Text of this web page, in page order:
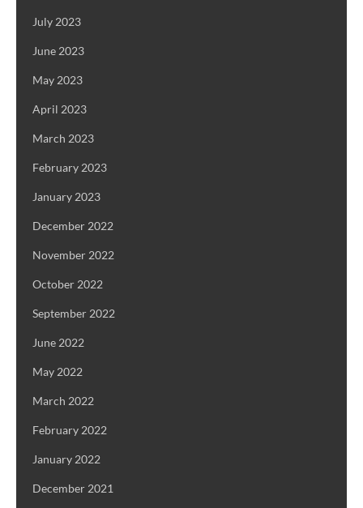
July 2023
June 2023
May 2023
April 2023
March 2023
February 2023
January 2023
December 2022
November 2022
October 2022
September 2022
June 2022
May 2022
March 2022
February 2022
January 2022
December 2021